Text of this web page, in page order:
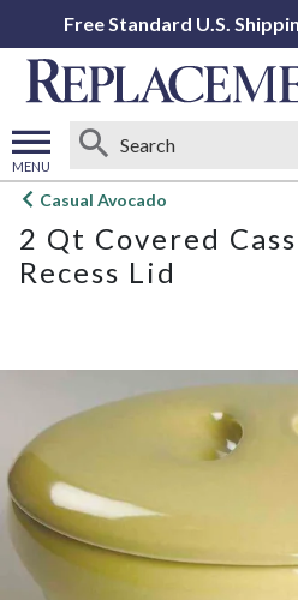
Free Standard U.S.
MENU
Open
menu
Casual Avocado
2 Qt Covered
Recess Lid